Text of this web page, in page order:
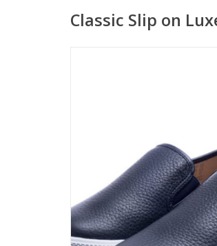
Classic Slip on